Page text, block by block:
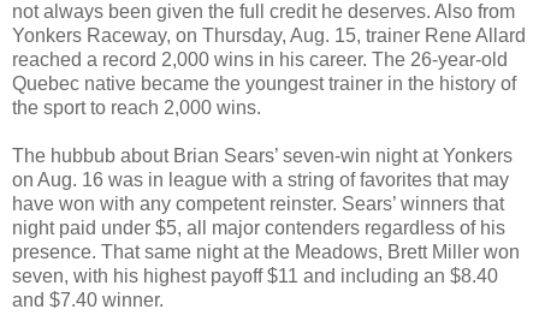
not always been given the full credit he deserves. Also from
Yonkers Raceway, on Thursday, Aug. 15, trainer Rene Allard
reached a record 2,000 wins in his career. The 26-year-old
Quebec native became the youngest trainer in the history of
the sport to reach 2,000 wins.
The hubbub about Brian Sears’ seven-win night at Yonkers
on Aug. 16 was in league with a string of favorites that may
have won with any competent reinster. Sears’ winners that
night paid under $5, all major contenders regardless of his
presence. That same night at the Meadows, Brett Miller won
seven, with his highest payoff $11 and including an $8.40
and $7.40 winner.